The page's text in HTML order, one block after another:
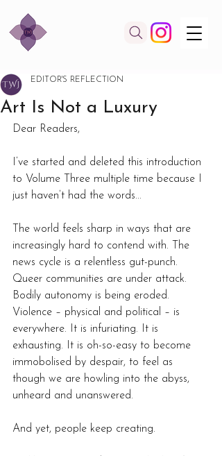
Art Is Not a Luxury
EDITOR'S REFLECTION
Dear Readers,
I’ve started and deleted this introduction
to Volume Three multiple time because I
just haven’t had the words...
The world feels sharp in ways that are
increasingly hard to contend with. The
news cycle is a relentless gut-punch.
Queer communities are under attack.
Bodily autonomy is being eroded.
Violence – physical and political – is
everywhere.
It is infuriating. It is
exhausting. It is oh-so-easy to become
immobolised by despair, to feel as
though we are howling into the abyss,
unheard and unanswered.
And yet, people keep creating.